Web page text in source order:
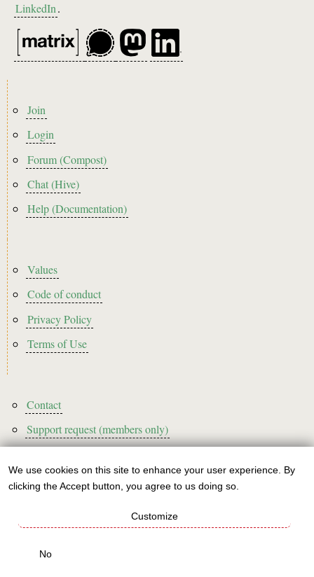
LinkedIn.
Footer
menu
Join
Login
Forum (Compost)
Chat (Hive)
Help (Documentation)
Footer2
Values
Code of conduct
Privacy Policy
Terms of Use
Footer3
Contact
Support request (members only)
Sign up to our newsletter!
Use
personal
data
We use cookies on this site to enhance your user experience. By
clicking the Accept button, you agree to us doing so.
Customize
No